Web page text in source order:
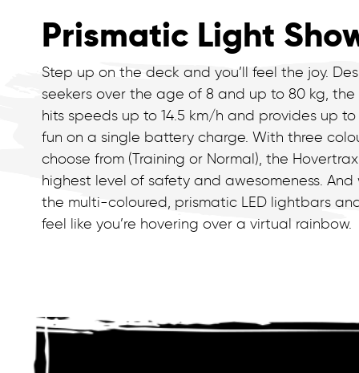
Prismatic Light
Step up on the deck and you’ll feel the joy.
seekers over the age of 8 and up to 80 kg, the
hits speeds up to 14.5 km/h and provides up
fun on a single battery charge. With three
choose from (Training or Normal), the
highest level of safety and awesomeness.
the multi-coloured, prismatic LED lightbars
feel like you’re hovering over a virtual rainbow.